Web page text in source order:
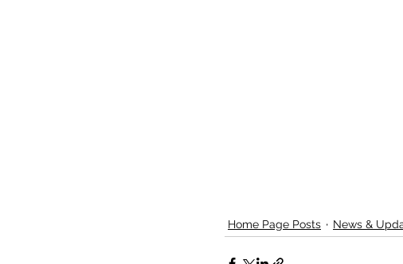
Home Page Posts News &